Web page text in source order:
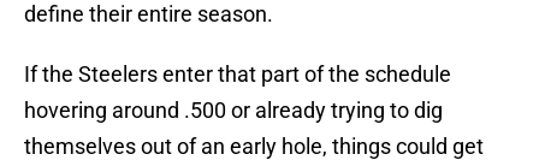
define their entire season.
If the Steelers enter that part of the schedule
hovering around .500 or already trying to dig
themselves out of an early hole, things could get